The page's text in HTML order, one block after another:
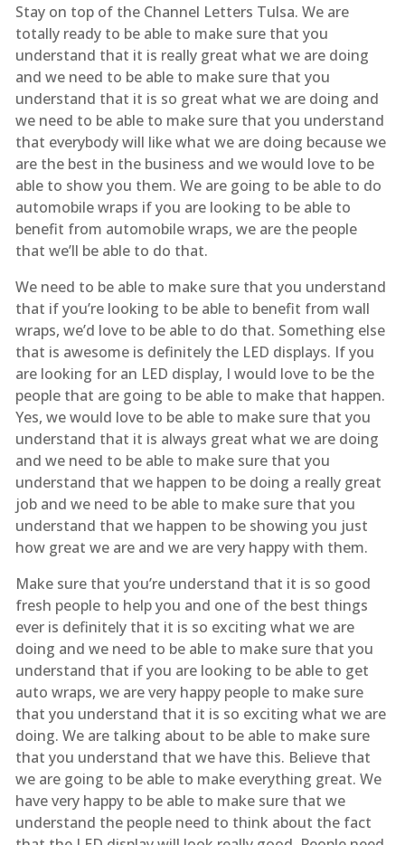
Stay on top of the Channel Letters Tulsa. We are
totally ready to be able to make sure that you
understand that it is really great what we are doing
and we need to be able to make sure that you
understand that it is so great what we are doing and
we need to be able to make sure that you understand
that everybody will like what we are doing because we
are the best in the business and we would love to be
able to show you them. We are going to be able to do
automobile wraps if you are looking to be able to
benefit from automobile wraps, we are the people
that we’ll be able to do that.
We need to be able to make sure that you understand
that if you’re looking to be able to benefit from wall
wraps, we’d love to be able to do that. Something else
that is awesome is definitely the LED displays. If you
are looking for an LED display, I would love to be the
people that are going to be able to make that happen.
Yes, we would love to be able to make sure that you
understand that it is always great what we are doing
and we need to be able to make sure that you
understand that we happen to be doing a really great
job and we need to be able to make sure that you
understand that we happen to be showing you just
how great we are and we are very happy with them.
Make sure that you’re understand that it is so good
fresh people to help you and one of the best things
ever is definitely that it is so exciting what we are
doing and we need to be able to make sure that you
understand that if you are looking to be able to get
auto wraps, we are very happy people to make sure
that you understand that it is so exciting what we are
doing. We are talking about to be able to make sure
that you understand that we have this. Believe that
we are going to be able to make everything great. We
have very happy to be able to make sure that we
understand the people need to think about the fact